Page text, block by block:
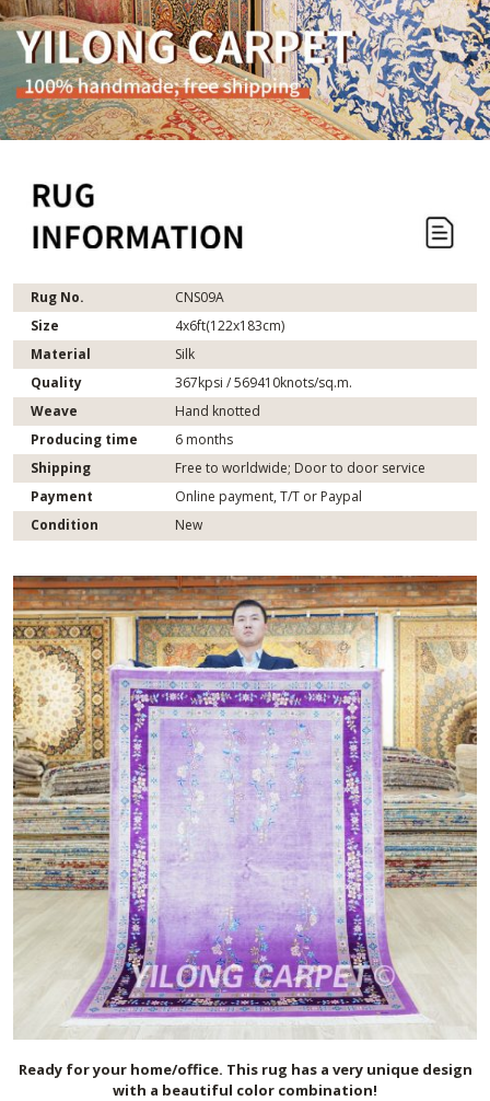
Rug No.
CNS09A
Size
4x6ft(122x183cm)
Material
Silk
Quality
367kpsi / 569410knots/sq.m.
Weave
Hand knotted
Producing time
6 months
Shipping
Free to worldwide; Door to door service
Payment
Online payment, T/T or Paypal
Condition
New
Ready for your home/office. This rug has a very unique design
with a beautiful color combination!